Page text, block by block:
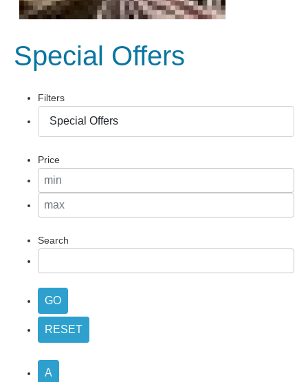
Special Offers
Filters
Price
Search
A